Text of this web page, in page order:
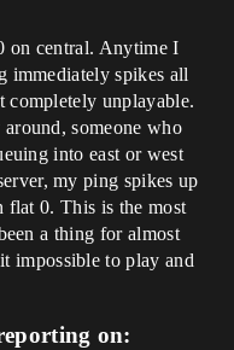
on central. Anytime I
immediately spikes all
completely unplayable.
someone who
into east or west
my ping spikes up
flat 0. This is the most
a thing for almost
impossible to play and
on: